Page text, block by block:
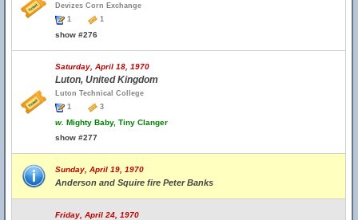
Devizes Corn Exchange
1
1
show #276
Saturday, April 18, 1970
Luton, United Kingdom
Luton Technical College
1
3
w. Mighty Baby, Tiny Clanger
show #277
Sunday, April 19, 1970
Anderson and Squire fire Peter Banks
Friday, April 24, 1970